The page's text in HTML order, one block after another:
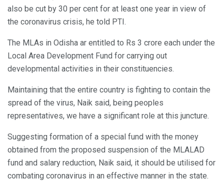
also be cut by 30 per cent for at least one year in view of
the coronavirus crisis, he told PTI.
The MLAs in Odisha ar entitled to Rs 3 crore each under the
Local Area Development Fund for carrying out
developmental activities in their constituencies.
Maintaining that the entire country is fighting to contain the
spread of the virus, Naik said, being peoples
representatives, we have a significant role at this juncture.
Suggesting formation of a special fund with the money
obtained from the proposed suspension of the MLALAD
fund and salary reduction, Naik said, it should be utilised for
combating coronavirus in an effective manner in the state.